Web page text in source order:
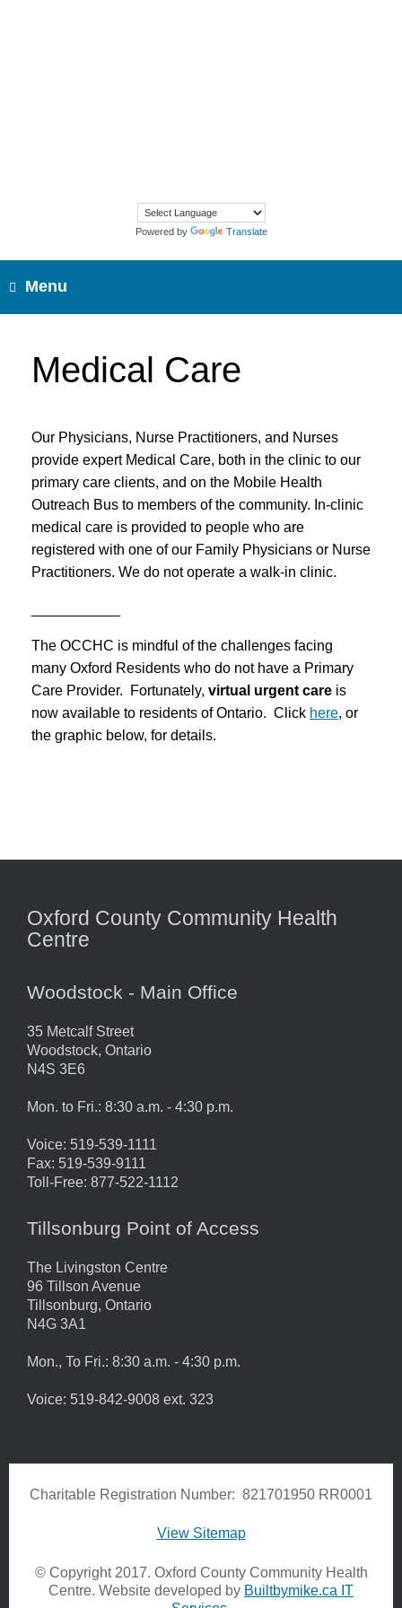
Powered by Translate
Menu
Medical Care
Our Physicians, Nurse Practitioners, and Nurses
provide expert Medical Care, both in the clinic to our
primary care clients, and on the Mobile Health
Outreach Bus to members of the community. In-clinic
medical care is provided to people who are
registered with one of our Family Physicians or Nurse
Practitioners. We do not operate a walk-in clinic.
The OCCHC is mindful of the challenges facing
many Oxford Residents who do not have a Primary
Care Provider. Fortunately, virtual urgent care is
now available to residents of Ontario. Click here, or
the graphic below, for details.
Oxford County Community Health
Centre
Woodstock - Main Office
35 Metcalf Street
Woodstock, Ontario
N4S 3E6
Mon. to Fri.: 8:30 a.m. - 4:30 p.m.
Voice: 519-539-1111
Fax: 519-539-9111
Toll-Free: 877-522-1112
Tillsonburg Point of Access
The Livingston Centre
96 Tillson Avenue
Tillsonburg, Ontario
N4G 3A1
Mon., To Fri.: 8:30 a.m. - 4:30 p.m.
Voice: 519-842-9008 ext. 323
Charitable Registration Number: 821701950 RR0001
View Sitemap
© Copyright 2017. Oxford County Community Health
Centre. Website developed by Builtbymike.ca IT